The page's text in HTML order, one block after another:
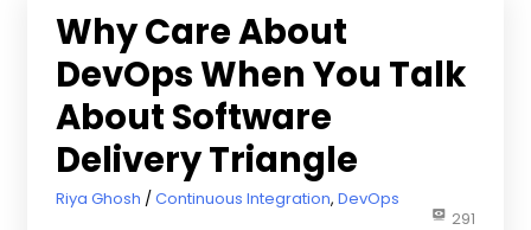
Why Care About
DevOps When You Talk
About Software
Delivery Triangle
December 1, 2017
Riya Ghosh Continuous Integration, DevOps
291